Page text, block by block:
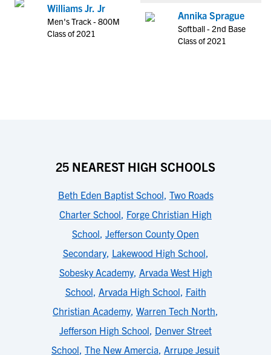
Williams Jr. Jr
Men's Track - 800M
Class of 2021
Annika Sprague
Softball - 2nd Base
Class of 2021
25 NEAREST HIGH SCHOOLS
Beth Eden Baptist School, Two Roads
Charter School, Forge Christian High
School, Jefferson County Open
Secondary, Lakewood High School,
Sobesky Academy, Arvada West High
School, Arvada High School, Faith
Christian Academy, Warren Tech North,
Jefferson High School, Denver Street
School, The New Amercia, Arrupe Jesuit